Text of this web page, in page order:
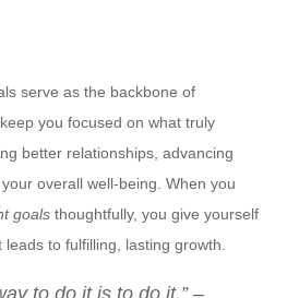
serve as the backbone of
you focused on what truly
better relationships, advancing
overall well-being. When you
goals thoughtfully, you give yourself
to fulfilling, lasting growth.
to do it is to do it.”–